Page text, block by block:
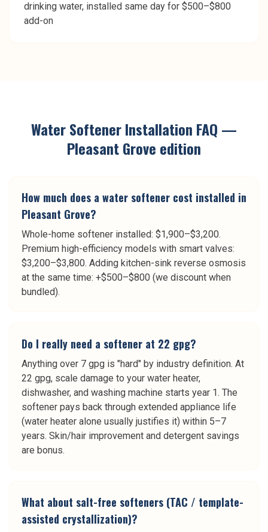
drinking water, installed same day for $500–$800
add-on
Water Softener Installation FAQ —
Pleasant Grove edition
How much does a water softener cost installed in
Pleasant Grove?
Whole-home softener installed: $1,900–$3,200.
Premium high-efficiency models with smart valves:
$3,200–$3,800. Adding kitchen-sink reverse osmosis
at the same time: +$500–$800 (we discount when
bundled).
Do I really need a softener at 22 gpg?
Anything over 7 gpg is "hard" by industry definition. At
22 gpg, scale damage to your water heater,
dishwasher, and washing machine starts year 1. The
softener pays back through extended appliance life
(water heater alone usually justifies it) within 5–7
years. Skin/hair improvement and detergent savings
are bonus.
What about salt-free softeners (TAC / template-
assisted crystallization)?